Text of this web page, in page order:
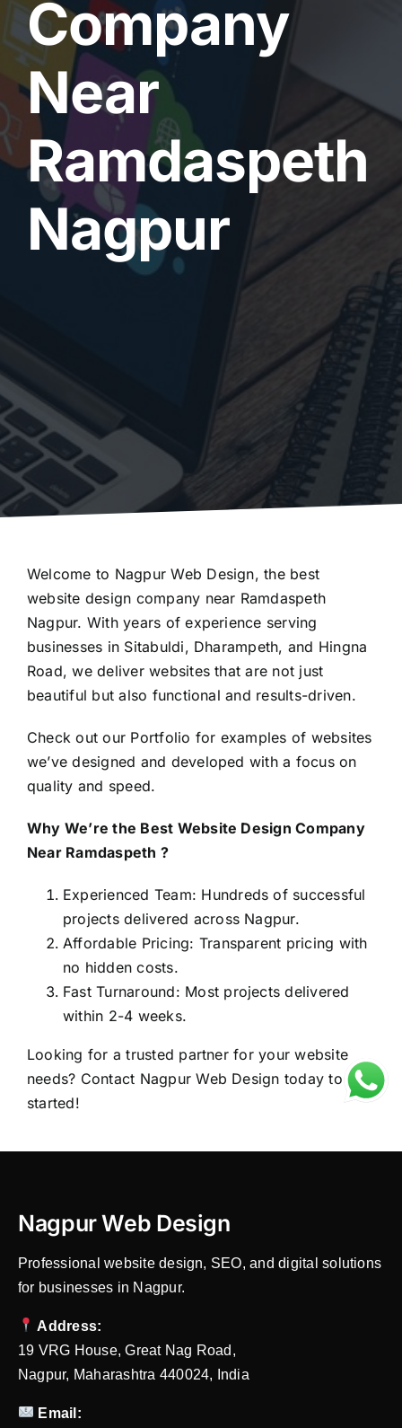
Company
Near
Ramdaspeth
Nagpur
Welcome to Nagpur Web Design, the best
website design company near Ramdaspeth
Nagpur. With years of experience serving
businesses in Sitabuldi, Dharampeth, and Hingna
Road, we deliver websites that are not just
beautiful but also functional and results-driven.
Check out our Portfolio for examples of websites
we’ve designed and developed with a focus on
quality and speed.
Why We’re the Best Website Design Company
Near Ramdaspeth ?
Experienced Team: Hundreds of successful
projects delivered across Nagpur.
Affordable Pricing: Transparent pricing with
no hidden costs.
Fast Turnaround: Most projects delivered
within 2-4 weeks.
Looking for a trusted partner for your website
needs? Contact Nagpur Web Design today to get
started!
Nagpur Web Design
Professional website design, SEO, and digital solutions
for businesses in Nagpur.
Address:
19 VRG House, Great Nag Road,
Nagpur, Maharashtra 440024, India
Email: